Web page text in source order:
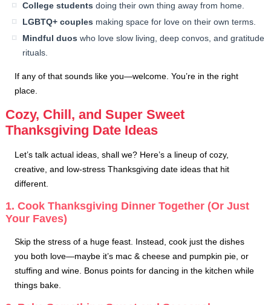
College students doing their own thing away from home.
LGBTQ+ couples making space for love on their own terms.
Mindful duos who love slow living, deep convos, and gratitude
rituals.
If any of that sounds like you—welcome. You’re in the right
place.
Cozy, Chill, and Super Sweet
Thanksgiving Date Ideas
Let’s talk actual ideas, shall we? Here’s a lineup of cozy,
creative, and low-stress Thanksgiving date ideas that hit
different.
1. Cook Thanksgiving Dinner Together (Or Just
Your Faves)
Skip the stress of a huge feast. Instead, cook just the dishes
you both love—maybe it’s mac & cheese and pumpkin pie, or
stuffing and wine. Bonus points for dancing in the kitchen while
things bake.